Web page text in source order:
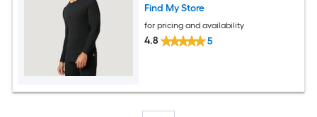
Find My Store
for pricing and availability
4.8 5